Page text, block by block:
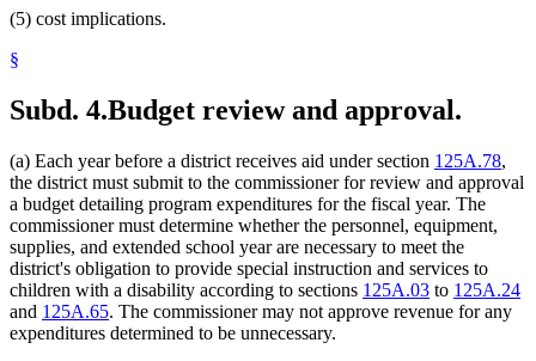
(5) cost implications.
§
Subd. 4.Budget review and approval.
(a) Each year before a district receives aid under section 125A.78,
the district must submit to the commissioner for review and approval
a budget detailing program expenditures for the fiscal year. The
commissioner must determine whether the personnel, equipment,
supplies, and extended school year are necessary to meet the
district's obligation to provide special instruction and services to
children with a disability according to sections 125A.03 to 125A.24
and 125A.65. The commissioner may not approve revenue for any
expenditures determined to be unnecessary.